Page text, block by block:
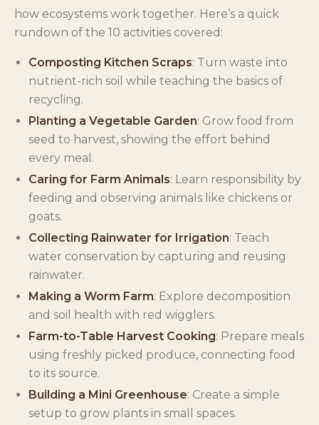
how ecosystems work together. Here’s a quick
rundown of the 10 activities covered:
Composting Kitchen Scraps: Turn waste into
nutrient-rich soil while teaching the basics of
recycling.
Planting a Vegetable Garden: Grow food from
seed to harvest, showing the effort behind
every meal.
Caring for Farm Animals: Learn responsibility by
feeding and observing animals like chickens or
goats.
Collecting Rainwater for Irrigation: Teach
water conservation by capturing and reusing
rainwater.
Making a Worm Farm: Explore decomposition
and soil health with red wigglers.
Farm-to-Table Harvest Cooking: Prepare meals
using freshly picked produce, connecting food
to its source.
Building a Mini Greenhouse: Create a simple
setup to grow plants in small spaces.